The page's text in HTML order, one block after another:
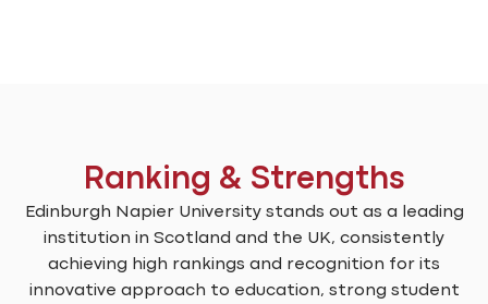
Ranking & Strengths
Edinburgh Napier University stands out as a leading
institution in Scotland and the UK, consistently
achieving high rankings and recognition for its
innovative approach to education, strong student